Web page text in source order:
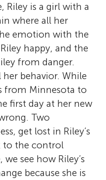
Riley is a girl with a
where all her
emotion with the
happy, and the
from danger.
behavior. While
from Minnesota to
first day at her new
Two
get lost in Riley’s
to the control
see how Riley’s
because she is